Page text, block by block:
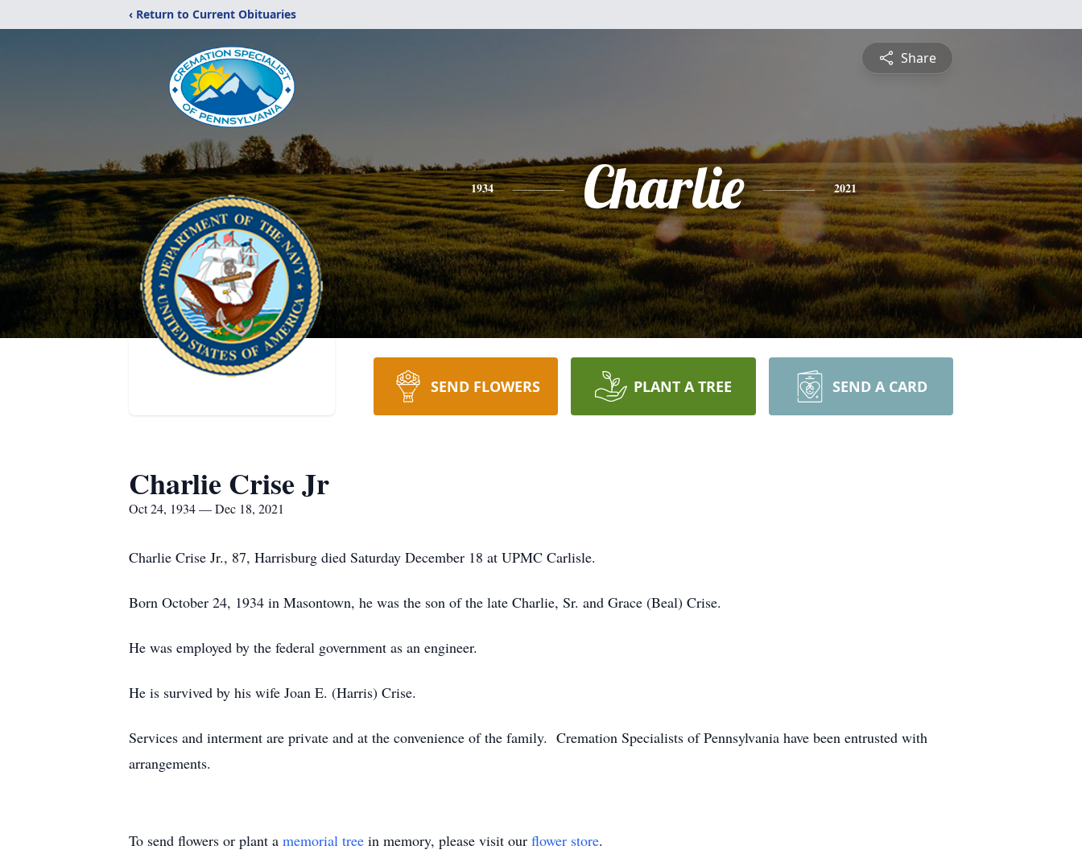
‹ Return to Current Obituaries
Share
1934 Charlie 2021
SEND FLOWERS PLANT A TREE SEND A CARD
Charlie Crise Jr
Oct 24, 1934 — Dec 18, 2021
Charlie Crise Jr., 87, Harrisburg died Saturday December 18 at UPMC Carlisle.
Born October 24, 1934 in Masontown, he was the son of the late Charlie, Sr. and Grace (Beal) Crise.
He was employed by the federal government as an engineer.
He is survived by his wife Joan E. (Harris) Crise.
Services and interment are private and at the convenience of the family. Cremation Specialists of Pennsylvania have been entrusted with
arrangements.
To send flowers or plant a memorial tree in memory, please visit our flower store.